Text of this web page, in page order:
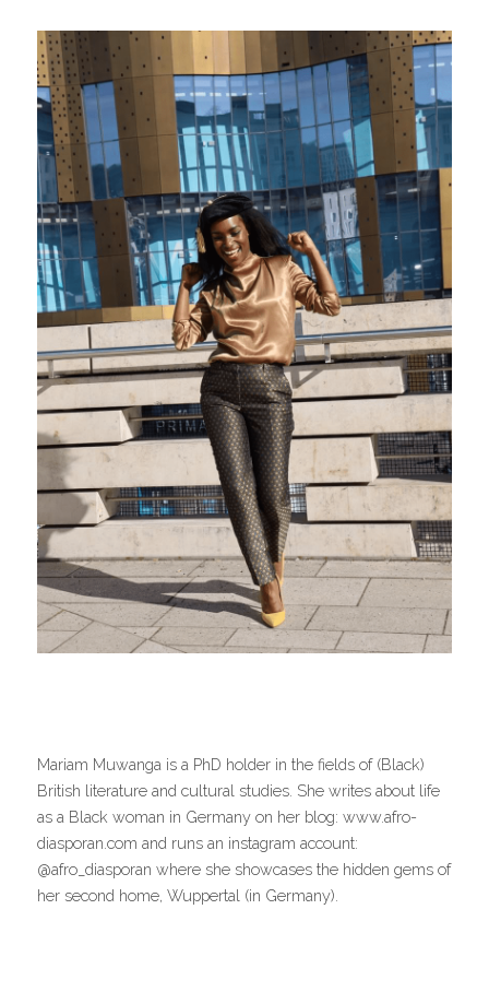
Mariam Muwanga is a PhD holder in the fields of (Black)
British literature and cultural studies. She writes about life
as a Black woman in Germany on her blog: www.afro-
diasporan.com and runs an instagram account:
@afro_diasporan where she showcases the hidden gems of
her second home, Wuppertal (in Germany).